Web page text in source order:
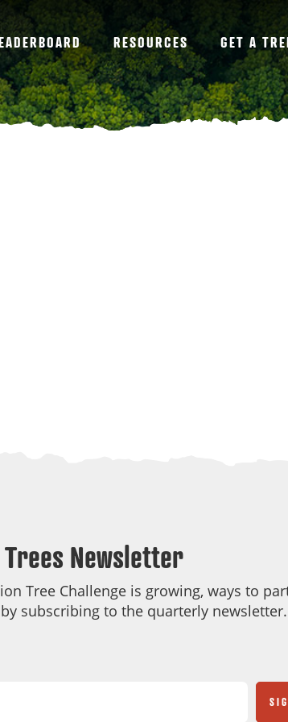
RESOURCES GET A
Newsletter
Tree Challenge is growing, ways to
subscribing to the quarterly newsletter.